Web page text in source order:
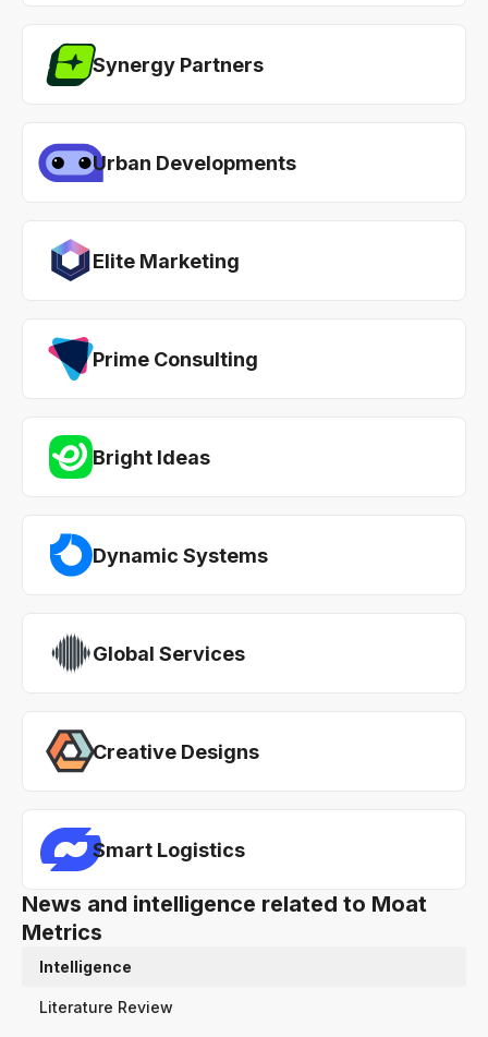
Synergy Partners
Urban Developments
Elite Marketing
Prime Consulting
Bright Ideas
Dynamic Systems
Global Services
Creative Designs
Smart Logistics
News and intelligence related to Moat
Metrics
Intelligence
Literature Review